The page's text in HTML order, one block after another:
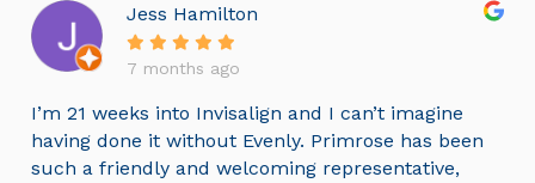
Jess Hamilton
7 months ago
I’m 21 weeks into Invisalign and I can’t imagine
having done it without Evenly. Primrose has been
such a friendly and welcoming representative,